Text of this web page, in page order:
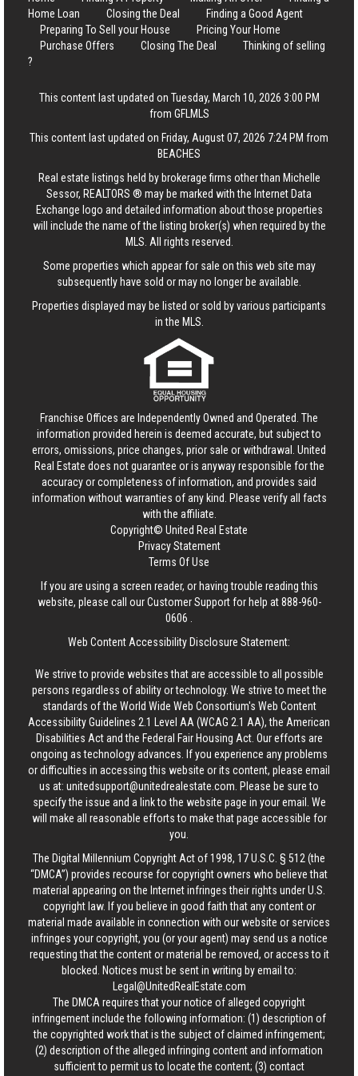
Home Loan
Closing the Deal
Finding a Good Agent
Preparing To Sell your House
Pricing Your Home
Purchase Offers
Closing The Deal
Thinking of selling
?
This content last updated on Tuesday, March 10, 2026 3:00 PM
from GFLMLS
This content last updated on Friday, August 07, 2026 7:24 PM from
BEACHES
Real estate listings held by brokerage firms other than Michelle
Sessor, REALTORS ® may be marked with the Internet Data
Exchange logo and detailed information about those properties
will include the name of the listing broker(s) when required by the
MLS. All rights reserved.
Some properties which appear for sale on this web site may
subsequently have sold or may no longer be available.
Properties displayed may be listed or sold by various participants
in the MLS.
Franchise Offices are Independently Owned and Operated. The
information provided herein is deemed accurate, but subject to
errors, omissions, price changes, prior sale or withdrawal. United
Real Estate does not guarantee or is anyway responsible for the
accuracy or completeness of information, and provides said
information without warranties of any kind. Please verify all facts
with the affiliate.
Copyright© United Real Estate
Privacy Statement
Terms Of Use
If you are using a screen reader, or having trouble reading this
website, please call our Customer Support for help at888-960-
0606
Web Content Accessibility Disclosure Statement:
We strive to provide websites that are accessible to all possible
persons regardless of ability or technology. We strive to meet the
standards of the World Wide Web Consortium's Web Content
Accessibility Guidelines 2.1 Level AA (WCAG 2.1 AA), the American
Disabilities Act and the Federal Fair Housing Act. Our efforts are
ongoing as technology advances. If you experience any problems
or difficulties in accessing this website or its content, please email
us at: unitedsupport@unitedrealestate.com . Please be sure to
specify the issue and a link to the website page in your email. We
will make all reasonable efforts to make that page accessible for
you.
The Digital Millennium Copyright Act of 1998, 17 U.S.C. § 512 (the
“DMCA”) provides recourse for copyright owners who believe that
material appearing on the Internet infringes their rights under U.S.
copyright law. If you believe in good faith that any content or
material made available in connection with our website or services
infringes your copyright, you (or your agent) may send us a notice
requesting that the content or material be removed, or access to it
blocked. Notices must be sent in writing by email to:
Legal@UnitedRealEstate.com
The DMCA requires that your notice of alleged copyright
infringement include the following information: (1) description of
the copyrighted work that is the subject of claimed infringement;
(2) description of the alleged infringing content and information
sufficient to permit us to locate the content; (3) contact